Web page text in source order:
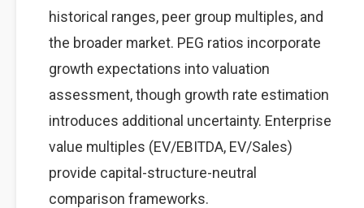
historical ranges, peer group multiples, and
the broader market. PEG ratios incorporate
growth expectations into valuation
assessment, though growth rate estimation
introduces additional uncertainty. Enterprise
value multiples (EV/EBITDA, EV/Sales)
provide capital-structure-neutral
comparison frameworks.